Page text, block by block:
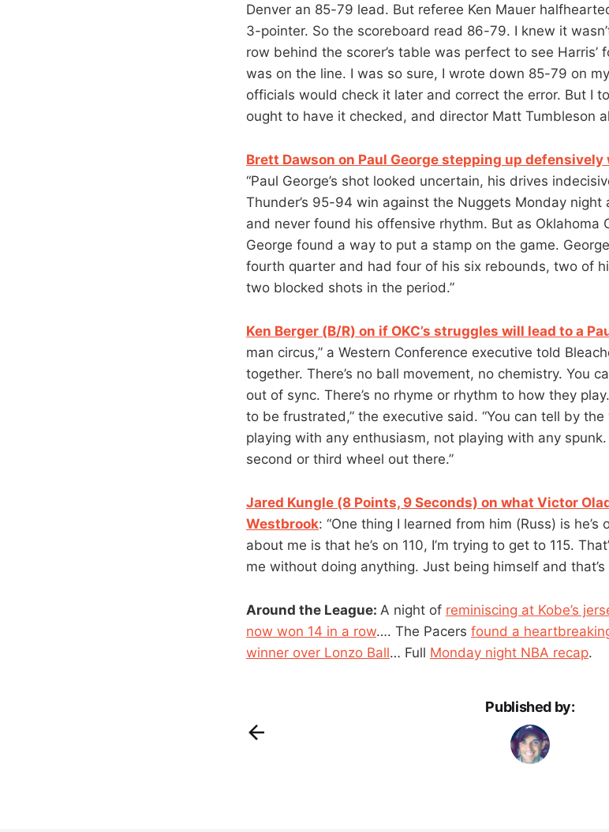
Denver an 85-79 lead. But referee Ken Mauer
3-pointer. So the scoreboard read 86-79. I knew it
row behind the scorer’s table was perfect to see
was on the line. I was so sure, I wrote down 85-79 on
officials would check it later and correct the error. But I
ought to have it checked, and director Matt Tumbleson
Brett Dawson on Paul George stepping up
“Paul George’s shot looked uncertain, his drives
Thunder’s 95-94 win against the Nuggets Monday night
and never found his offensive rhythm. But as Oklahoma
George found a way to put a stamp on the game.
fourth quarter and had four of his six rebounds, two of
two blocked shots in the period.”
Ken Berger (B/R) on if OKC’s struggles will lead to a
man circus,” a Western Conference executive told
together. There’s no ball movement, no chemistry. You
out of sync. There’s no rhyme or rhythm to how they
to be frustrated,” the executive said. “You can tell by the
playing with any enthusiasm, not playing with any spunk.
second or third wheel out there.”
Jared Kungle (8 Points, 9 Seconds) on what Victor
Westbrook: “One thing I learned from him (Russ) is he’s
about me is that he’s on 110, I’m trying to get to 115.
me without doing anything. Just being himself and that’s
Around the League: A night of reminiscing at Kobe’s
now won 14 in a row…. The Pacers found a
winner over Lonzo Ball… Full Monday night NBA recap.
Published by: